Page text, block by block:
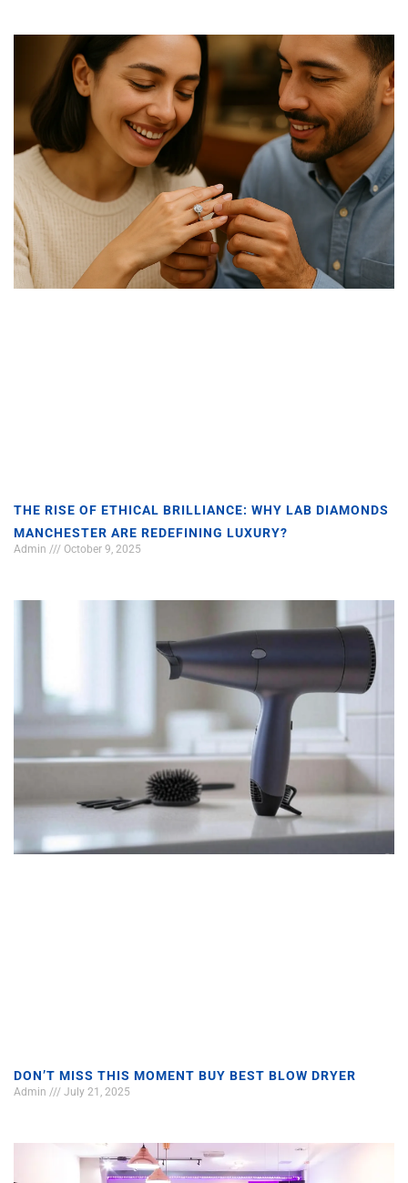
THE RISE OF ETHICAL BRILLIANCE: WHY LAB DIAMONDS
MANCHESTER ARE REDEFINING LUXURY?
Admin October 9, 2025
DON’T MISS THIS MOMENT BUY BEST BLOW DRYER
Admin July 21, 2025